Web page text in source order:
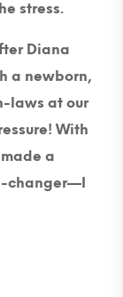
stress.
Diana
a newborn,
laws at our
With
a
changer—I